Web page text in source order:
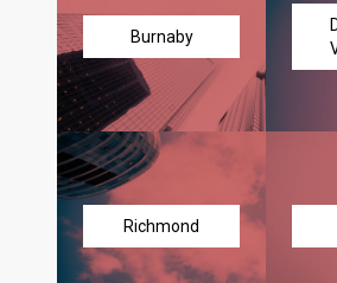
Burnaby
Richmond